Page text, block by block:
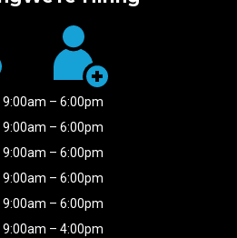
9:00am – 6:00pm
9:00am – 6:00pm
9:00am – 6:00pm
9:00am – 6:00pm
9:00am – 6:00pm
9:00am – 4:00pm